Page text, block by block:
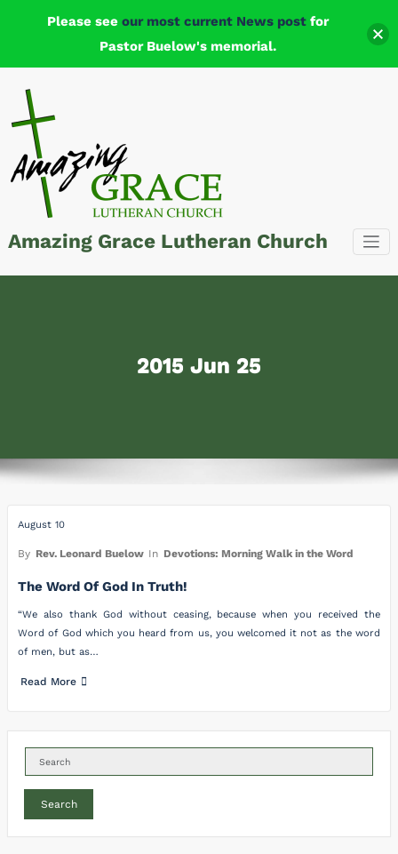
content
Amazing Grace Lutheran Church
2015 Jun 25
August 10
By Rev. Leonard Buelow In Devotions: Morning Walk in the Word
The Word Of God In Truth!
“We also thank God without ceasing, because when you received the
Word of God which you heard from us, you welcomed it not as the word
of men, but as…
Read More
Search
Please see our most current News post for
Pastor Buelow's memorial.